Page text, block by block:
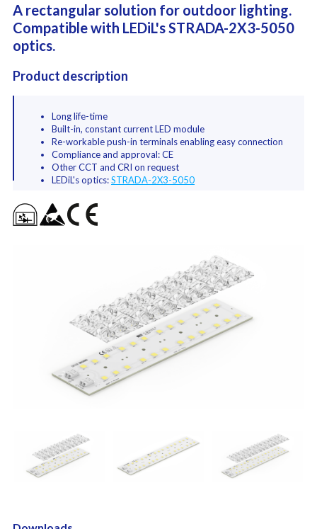
A rectangular solution for outdoor lighting.
Compatible with LEDiL's STRADA-2X3-5050
optics.
Product description
Long life-time
Built-in, constant current LED module
Re-workable push-in terminals enabling easy connection
Compliance and approval: CE
Other CCT and CRI on request
LEDiL's optics:STRADA-2X3-5050